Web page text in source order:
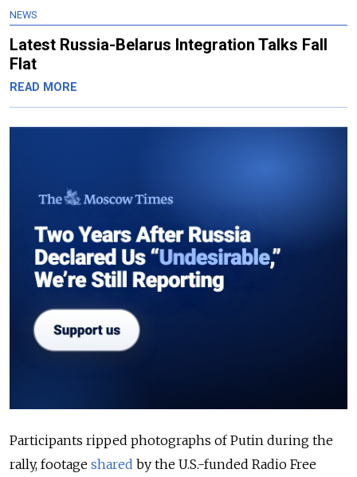
NEWS
Latest Russia-Belarus Integration Talks Fall
Flat
READ MORE
Participants ripped photographs of Putin during the
rally, footage shared by the U.S.-funded Radio Free